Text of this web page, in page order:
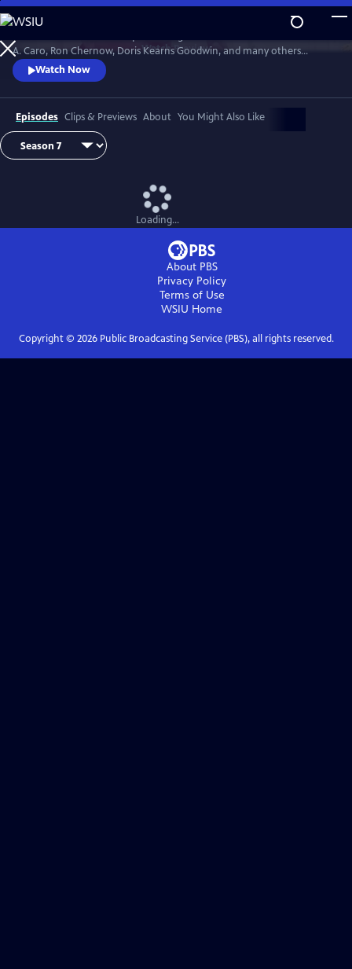
Skip
to
Main
Content
WatchPreview
A. Caro, Ron Chernow, Doris Kearns Goodwin, and many others
effectively takes us behind the scenes, enabling a rare insight into the
American story and a real sense of how history gets made.
Watch Now
Episodes Clips & Previews About You Might Also Like
Loading...
About PBS
Privacy Policy
Terms of Use
WSIU Home
Copyright © 2026Public Broadcasting Service (PBS), all rights reserved.